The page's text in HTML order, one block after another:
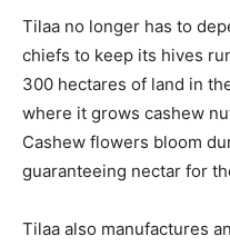
Tilaa no longer has to
chiefs to keep its hives
300 hectares of land in
where it grows cashew
Cashew flowers bloom
guaranteeing nectar for
Tilaa also manufactures